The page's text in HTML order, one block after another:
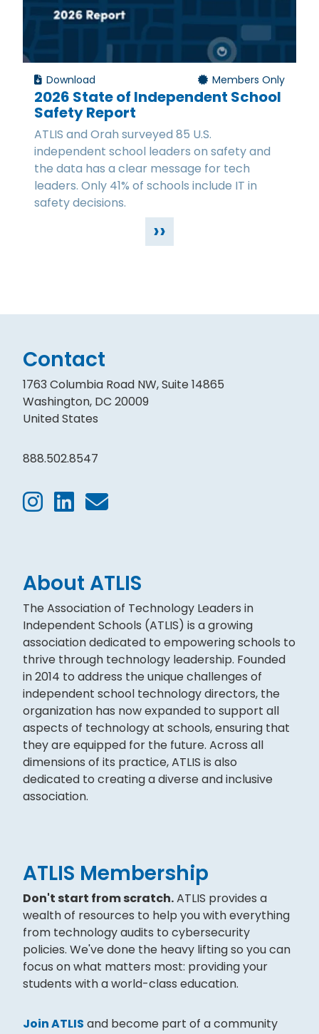
Download Members Only
2026 State of Independent School
Safety Report
ATLIS and Orah surveyed 85 U.S.
independent school leaders on safety and
the data has a clear message for tech
leaders. Only 41% of schools include IT in
safety decisions.
››
Contact
1763 Columbia Road NW, Suite 14865
Washington, DC 20009
United States
888.502.8547
About ATLIS
The Association of Technology Leaders in
Independent Schools (ATLIS) is a growing
association dedicated to empowering schools to
thrive through technology leadership. Founded
in 2014 to address the unique challenges of
independent school technology directors, the
organization has now expanded to support all
aspects of technology at schools, ensuring that
they are equipped for the future. Across all
dimensions of its practice, ATLIS is also
dedicated to creating a diverse and inclusive
association.
ATLIS Membership
Don't start from scratch.ATLIS provides a
wealth of resources to help you with everything
from technology audits to cybersecurity
policies. We've done the heavy lifting so you can
focus on what matters most: providing your
students with a world-class education.
Join ATLIS and become part of a community